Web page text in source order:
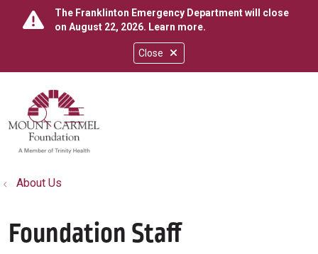
Close
The Franklinton Emergency Department will close
on August 22, 2026. Learn more.
search
show off canvas menu
About Us
Foundation Staff